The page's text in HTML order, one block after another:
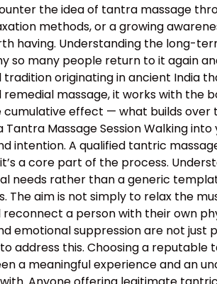
the idea of tantra massage
methods, or a growing
having. Understanding the long-
so many people return to it again
tradition originating in ancient India
massage, it works with the
cumulative effect — what builds
Tantra Massage Session Walking
intention. A qualified tantric
a core part of the process.
needs rather than a generic
The aim is not simply to relax the
reconnect a person with their own
emotional suppression are not
address this. Choosing a
a meaningful experience and an